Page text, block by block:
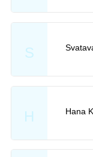
S
H Hana